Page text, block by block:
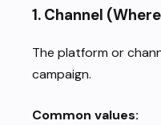
1. Channel
The platform or
campaign.
Common values: